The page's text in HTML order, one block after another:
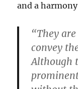
and a
“They
convey
Although